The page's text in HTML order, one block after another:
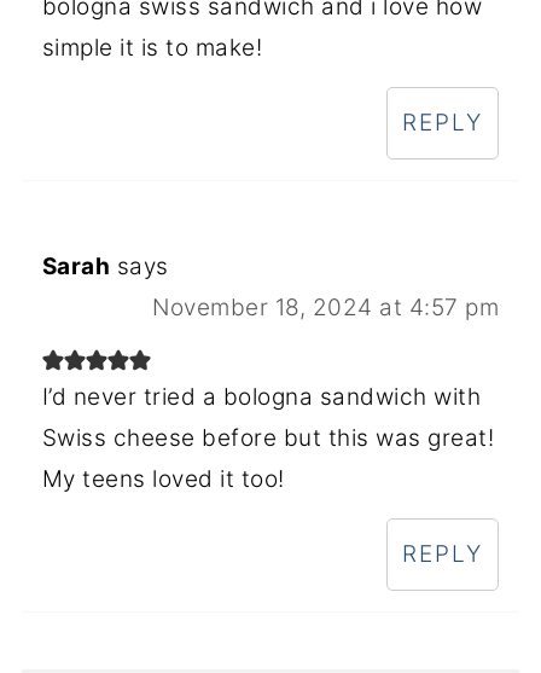
bologna swiss sandwich and i love how
simple it is to make!
REPLY
Sarah says
November 18, 2024 at 4:57 pm
I’d never tried a bologna sandwich with
Swiss cheese before but this was great!
My teens loved it too!
REPLY